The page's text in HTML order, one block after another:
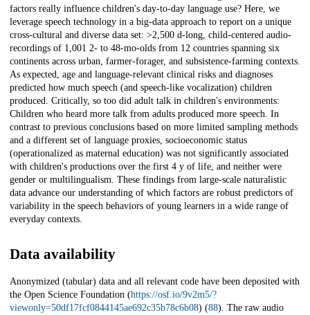
factors really influence children's day-to-day language use? Here, we
leverage speech technology in a big-data approach to report on a unique
cross-cultural and diverse data set: >2,500 d-long, child-centered audio-
recordings of 1,001 2- to 48-mo-olds from 12 countries spanning six
continents across urban, farmer-forager, and subsistence-farming contexts.
As expected, age and language-relevant clinical risks and diagnoses
predicted how much speech (and speech-like vocalization) children
produced. Critically, so too did adult talk in children's environments:
Children who heard more talk from adults produced more speech. In
contrast to previous conclusions based on more limited sampling methods
and a different set of language proxies, socioeconomic status
(operationalized as maternal education) was not significantly associated
with children's productions over the first 4 y of life, and neither were
gender or multilingualism. These findings from large-scale naturalistic
data advance our understanding of which factors are robust predictors of
variability in the speech behaviors of young learners in a wide range of
everyday contexts.
Data availability
Anonymized (tabular) data and all relevant code have been deposited with
the Open Science Foundation (https://osf.io/9v2m5/?
viewonly=50df17fcf0844145ae692c35b78c6b08) (88). The raw audio